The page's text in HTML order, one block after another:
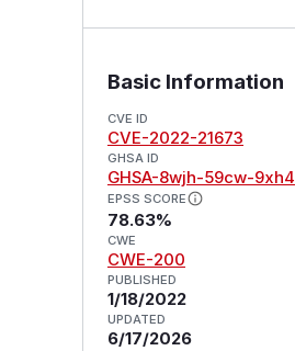
Basic Information
CVE ID
CVE-2022-21673
GHSA ID
GHSA-8wjh-59cw-9xh4
EPSS SCORE
78.63%
CWE
CWE-200
PUBLISHED
1/18/2022
UPDATED
6/17/2026